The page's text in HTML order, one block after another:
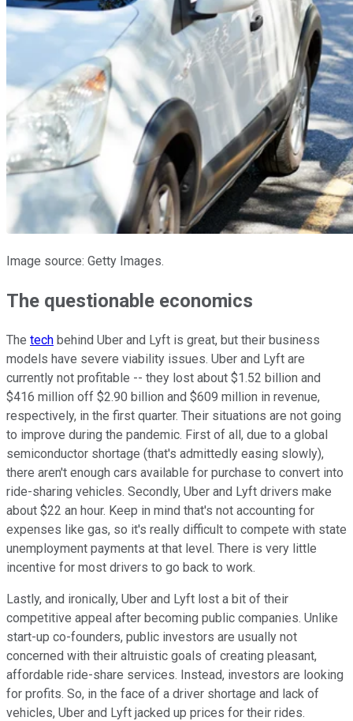
Image source: Getty Images.
The questionable economics
The tech behind Uber and Lyft is great, but their business
models have severe viability issues. Uber and Lyft are
currently not profitable -- they lost about $1.52 billion and
$416 million off $2.90 billion and $609 million in revenue,
respectively, in the first quarter. Their situations are not going
to improve during the pandemic. First of all, due to a global
semiconductor shortage (that's admittedly easing slowly),
there aren't enough cars available for purchase to convert into
ride-sharing vehicles. Secondly, Uber and Lyft drivers make
about $22 an hour. Keep in mind that's not accounting for
expenses like gas, so it's really difficult to compete with state
unemployment payments at that level. There is very little
incentive for most drivers to go back to work.
Lastly, and ironically, Uber and Lyft lost a bit of their
competitive appeal after becoming public companies. Unlike
start-up co-founders, public investors are usually not
concerned with their altruistic goals of creating pleasant,
affordable ride-share services. Instead, investors are looking
for profits. So, in the face of a driver shortage and lack of
vehicles, Uber and Lyft jacked up prices for their rides.